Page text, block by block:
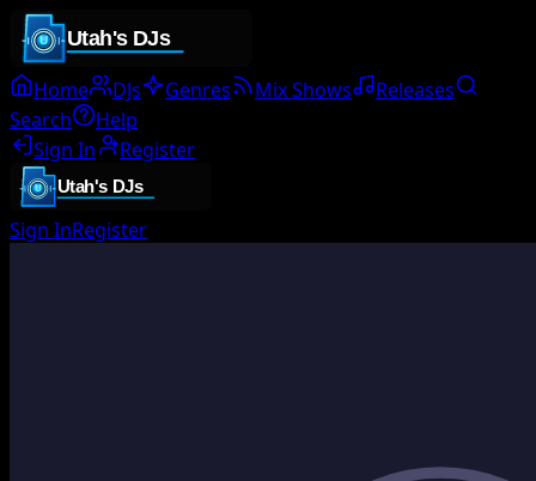
Home DJs Genres Mix Shows
Releases
Search
Help
Sign In
Register
Sign InRegister